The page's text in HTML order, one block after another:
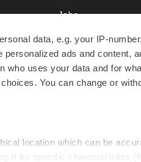
data, e.g. your IP-
ads and content,
who uses your data and for
You can change or
location which can be
it for specific characteristics
Jobs
Newsletters
Podcasts
Webinars